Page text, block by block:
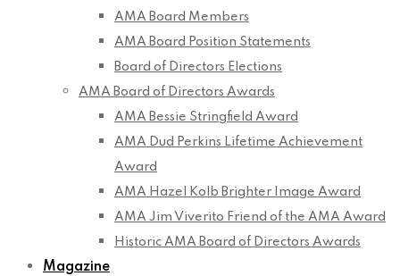
AMA Board Members
AMA Board Position Statements
Board of Directors Elections
AMA Board of Directors Awards
AMA Bessie Stringfield Award
AMA Dud Perkins Lifetime Achievement
Award
AMA Hazel Kolb Brighter Image Award
AMA Jim Viverito Friend of the AMA Award
Historic AMA Board of Directors Awards
Magazine